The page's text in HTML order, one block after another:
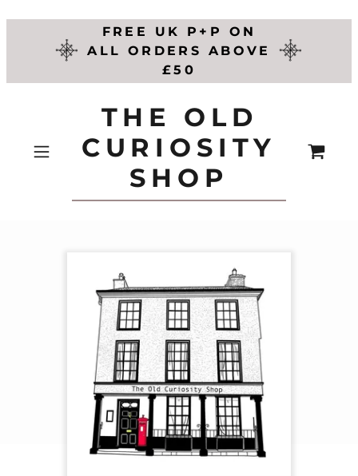
FREE UK P+P ON
ALL ORDERS ABOVE
£50
THE OLD
CURIOSITY
SHOP